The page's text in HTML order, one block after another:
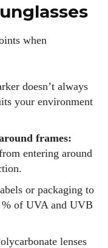
when
doesn’t always
your environment
frames:
entering around
or packaging to
% of UVA and UVB
lenses